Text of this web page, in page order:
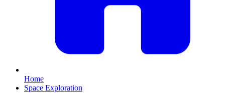
Home
Space Exploration